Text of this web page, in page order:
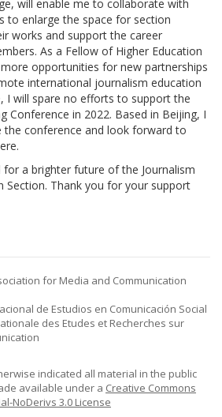
will enable me to collaborate with
to enlarge the space for section
works and support the career
As a Fellow of Higher Education
opportunities for new partnerships
international journalism education
I will spare no efforts to support the
Conference in 2022. Based in Beijing, I
the conference and look forward to
a brighter future of the Journalism
Section. Thank you for your support
for Media and Communication
de Estudios en Comunicación Social
des Etudes et Recherches sur
indicated all material in the public
available under a Creative Commons
NoDerivs 3.0 License